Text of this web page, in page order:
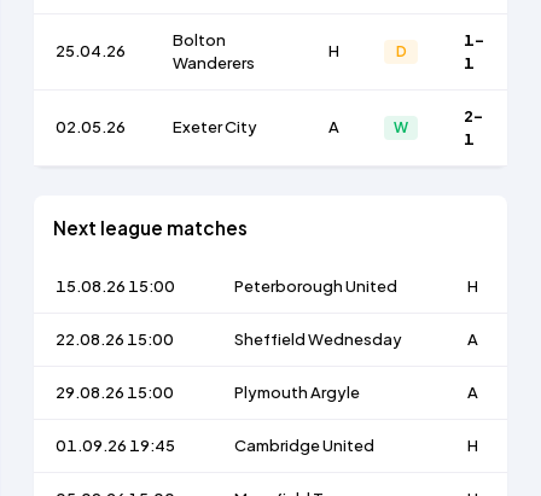
25.04.26
Bolton
Wanderers
H D
1-
1
02.05.26 Exeter City A W
2-
1
Next league matches
15.08.26 15:00 Peterborough United H
22.08.26 15:00 Sheffield Wednesday A
29.08.26 15:00 Plymouth Argyle A
01.09.26 19:45 Cambridge United H